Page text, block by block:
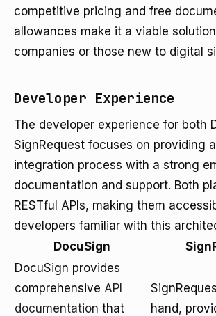
competitive pricing and free
allowances make it a viable
companies or those new to digital
Developer Experience
The developer experience for both
SignRequest focuses on providing
integration process with a strong
documentation and support. Both
RESTful APIs, making them
developers familiar with this
DocuSign
DocuSign provides
comprehensive API
documentation that
hand,